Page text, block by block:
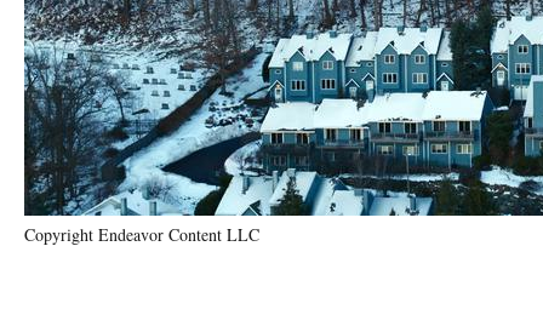
Copyright Endeavor Content LLC